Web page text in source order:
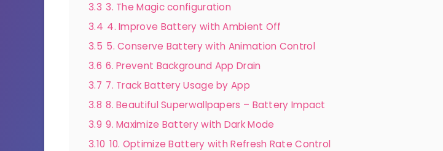
3.3 3. The Magic configuration
3.4 4. Improve Battery with Ambient Off
3.5 5. Conserve Battery with Animation Control
3.6 6. Prevent Background App Drain
3.7 7. Track Battery Usage by App
3.8 8. Beautiful Superwallpapers – Battery Impact
3.9 9. Maximize Battery with Dark Mode
3.10 10. Optimize Battery with Refresh Rate Control